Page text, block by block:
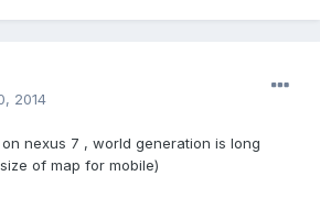
2014
nexus 7 , world generation is long
of map for mobile)